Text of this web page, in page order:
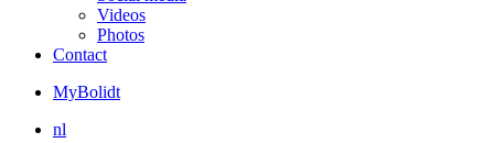
Videos
Photos
Contact
MyBolidt
nl